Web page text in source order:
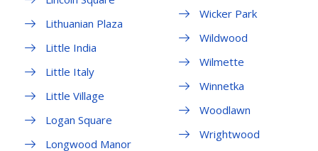
Lithuanian Plaza
Little India
Little Italy
Little Village
Logan Square
Longwood Manor
Wicker Park
Wildwood
Wilmette
Winnetka
Woodlawn
Wrightwood